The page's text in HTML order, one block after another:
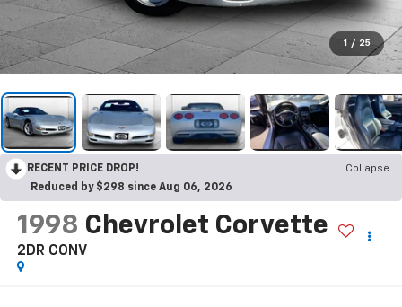
1 / 25
RECENT PRICE DROP!
Collapse
Reduced by $298 since Aug 06, 2026
1998 Chevrolet Corvette
2DR CONV